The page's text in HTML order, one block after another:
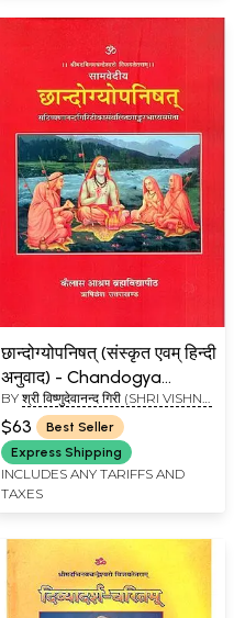
छान्दोग्योपनिषत् (संस्कृत एवम् हिन्दी
अनुवाद) - Chandogya
Upanishad with the
Commentary of
Shankaracharya and
Anandagiri - Kailash
Ashram Edition
BY श्री विष्णुदेवानन्द गिरी (SHRI VISHNU
DEVANAND GIRI)
$63
Best Seller
Express Shipping
INCLUDES ANY TARIFFS AND
TAXES